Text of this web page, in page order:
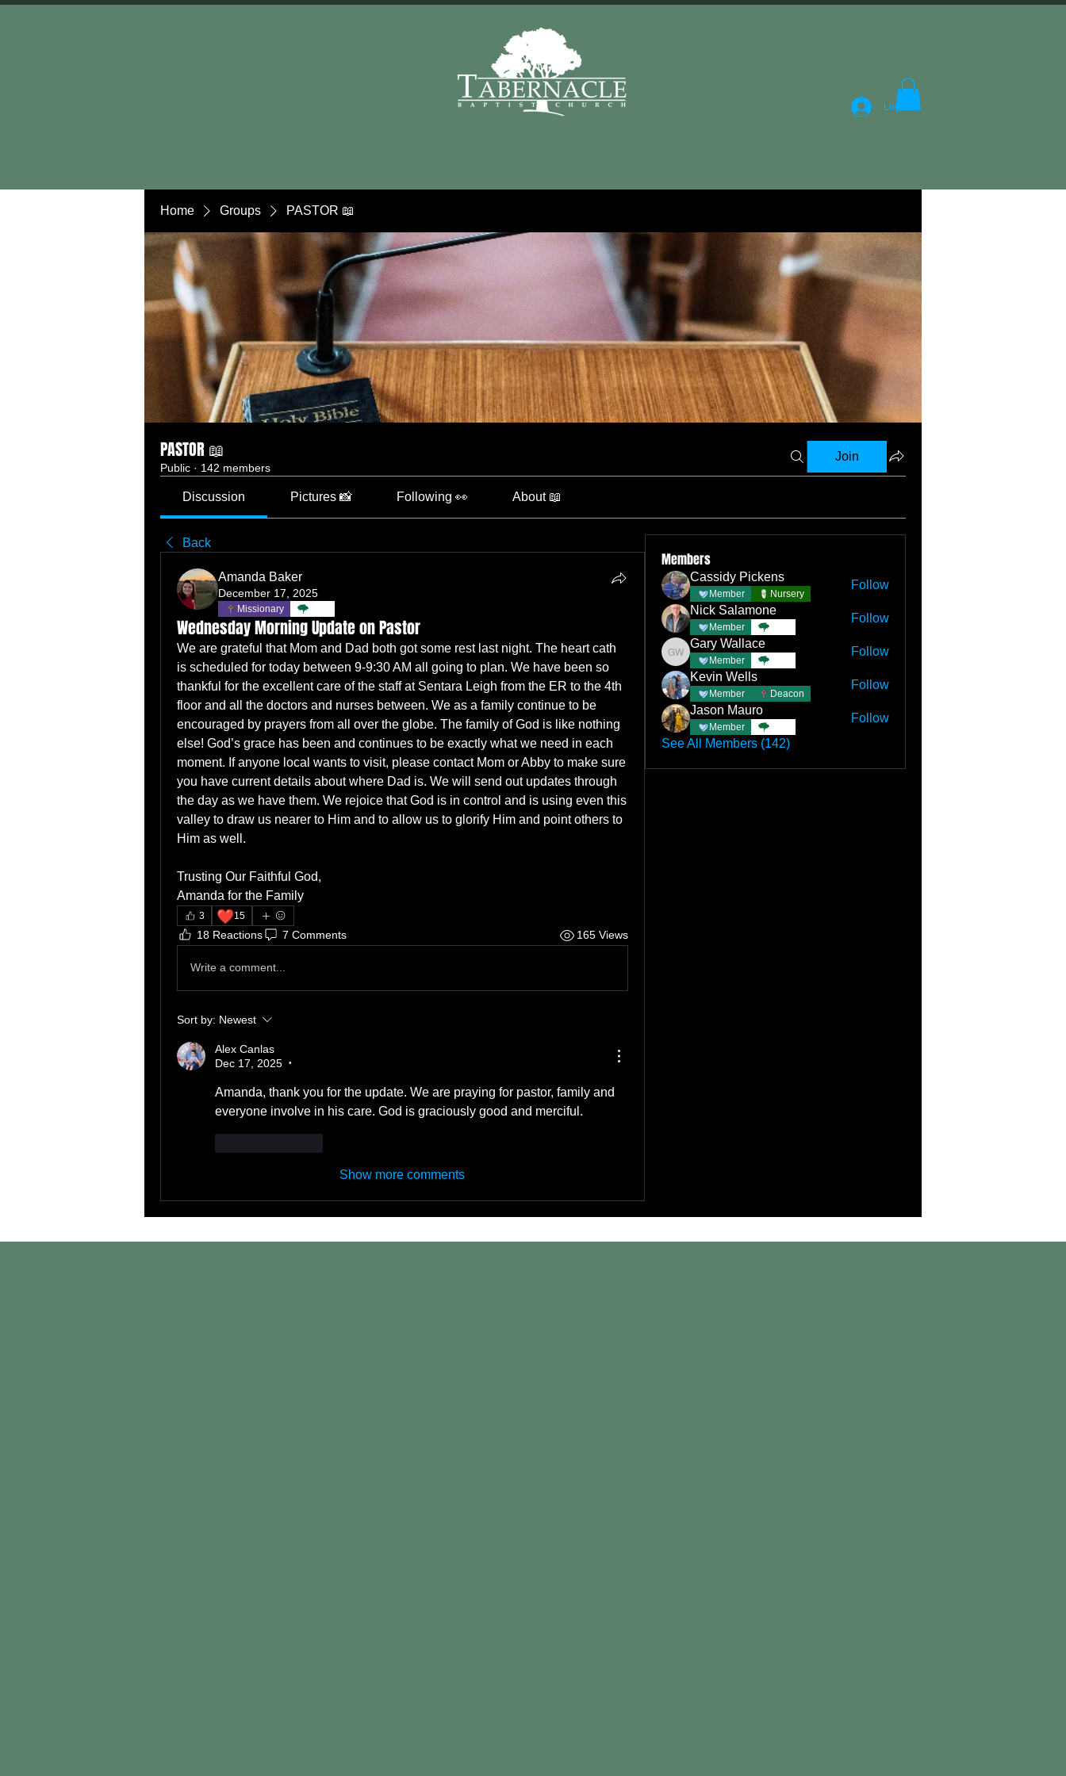
Log In
Home Groups PASTOR 📖
PASTOR 📖
Public · 142 members
Join
Discussion Pictures 📸 Following 👀 About 📖
Back
Amanda Baker
December 17, 2025
Missionary
Wednesday Morning Update on Pastor
We are grateful that Mom and Dad both got some rest last night. The heart cath
is scheduled for today between 9-9:30 AM all going to plan. We have been so
thankful for the excellent care of the staff at Sentara Leigh from the ER to the 4th
floor and all the doctors and nurses between. We as a family continue to be
encouraged by prayers from all over the globe. The family of God is like nothing
else! God’s grace has been and continues to be exactly what we need in each
moment. If anyone local wants to visit, please contact Mom or Abby to make sure
you have current details about where Dad is. We will send out updates through
the day as we have them. We rejoice that God is in control and is using even this
valley to draw us nearer to Him and to allow us to glorify Him and point others to
Him as well.
Trusting Our Faithful God,
Amanda for the Family
3 ❤️15
18 Reactions 7 Comments 165 Views
Write a comment...
Sort by: Newest
Alex Canlas
Dec 17, 2025
•
Amanda, thank you for the update. We are praying for pastor, family and
everyone involve in his care. God is graciously good and merciful.
Show more comments
Members
Cassidy Pickens
Member Nursery
Follow
Nick Salamone
Member
Follow
Gary Wallace
Gary Wallace
Member
Follow
Kevin Wells
Member Deacon
Follow
Jason Mauro
Member
Follow
See All Members (142)